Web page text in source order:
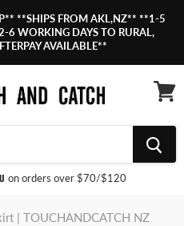
**SHIPS FROM AKL,NZ** **1-5
6 WORKING DAYS TO RURAL,
AVAILABLE**
on orders over $70/$120
| TOUCHANDCATCH NZ